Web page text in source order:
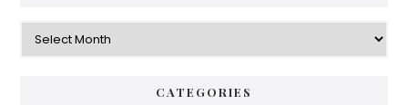
Archives
CATEGORIES